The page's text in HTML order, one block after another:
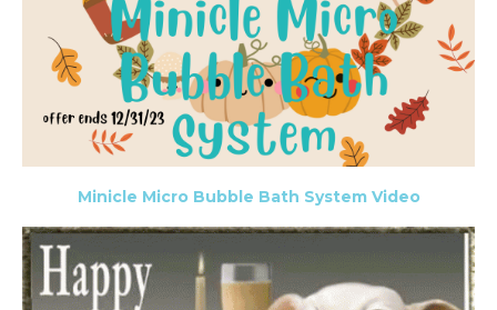
Minicle Micro Bubble Bath System Video